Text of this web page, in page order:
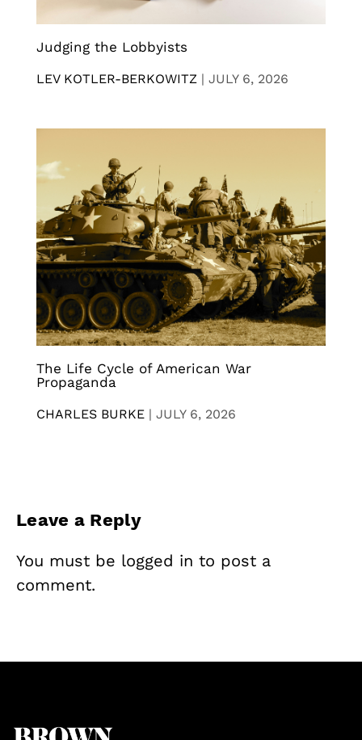
Judging the Lobbyists
LEV KOTLER-BERKOWITZ | JULY 6, 2026
The Life Cycle of American War
Propaganda
CHARLES BURKE | JULY 6, 2026
Leave a Reply
You must be logged in to post a
comment.